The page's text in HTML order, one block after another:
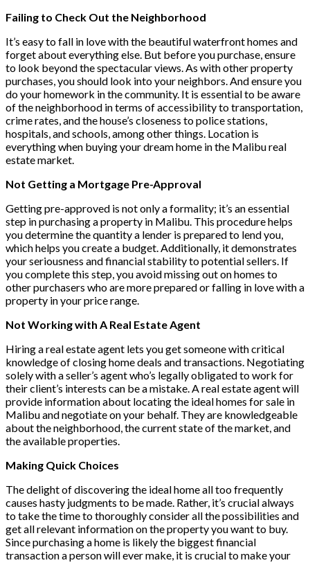
Failing to Check Out the Neighborhood
It’s easy to fall in love with the beautiful waterfront homes and
forget about everything else. But before you purchase, ensure
to look beyond the spectacular views. As with other property
purchases, you should look into your neighbors. And ensure you
do your homework in the community. It is essential to be aware
of the neighborhood in terms of accessibility to transportation,
crime rates, and the house’s closeness to police stations,
hospitals, and schools, among other things. Location is
everything when buying your dream home in the Malibu real
estate market.
Not Getting a Mortgage Pre-Approval
Getting pre-approved is not only a formality; it’s an essential
step in purchasing a property in Malibu. This procedure helps
you determine the quantity a lender is prepared to lend you,
which helps you create a budget. Additionally, it demonstrates
your seriousness and financial stability to potential sellers. If
you complete this step, you avoid missing out on homes to
other purchasers who are more prepared or falling in love with a
property in your price range.
Not Working with A Real Estate Agent
Hiring a real estate agent lets you get someone with critical
knowledge of closing home deals and transactions. Negotiating
solely with a seller’s agent who’s legally obligated to work for
their client’s interests can be a mistake. A real estate agent will
provide information about locating the ideal homes for sale in
Malibu and negotiate on your behalf. They are knowledgeable
about the neighborhood, the current state of the market, and
the available properties.
Making Quick Choices
The delight of discovering the ideal home all too frequently
causes hasty judgments to be made. Rather, it’s crucial always
to take the time to thoroughly consider all the possibilities and
get all relevant information on the property you want to buy.
Since purchasing a home is likely the biggest financial
transaction a person will ever make, it is crucial to make your